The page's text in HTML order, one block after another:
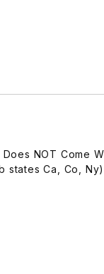
NOT Come
states Ca, Co, Ny)